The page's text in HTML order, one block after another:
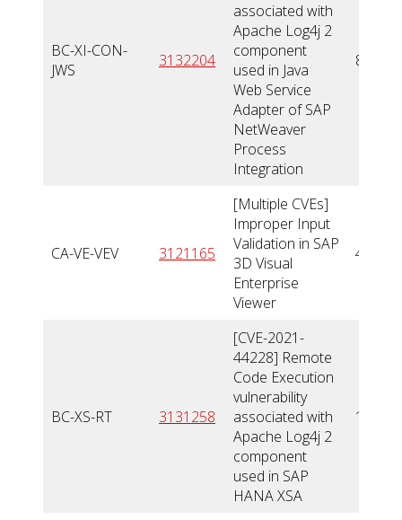
BC-XI-CON-
JWS
3132204
associated with
Apache Log4j 2
component
used in Java
Web Service
Adapter of SAP
NetWeaver
Process
Integration
8,5
CA-VE-VEV 3121165
[Multiple CVEs]
Improper Input
Validation in SAP
3D Visual
Enterprise
Viewer
4,3
BC-XS-RT 3131258
[CVE-2021-
44228] Remote
Code Execution
vulnerability
associated with
Apache Log4j 2
component
used in SAP
HANA XSA
10